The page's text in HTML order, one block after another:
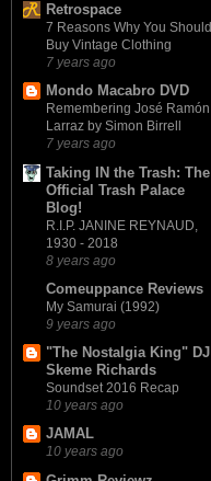
Retrospace
7 Reasons Why You Should
Buy Vintage Clothing
7 years ago
Mondo Macabro DVD
Remembering José Ramón
Larraz by Simon Birrell
7 years ago
Taking IN the Trash: The
Official Trash Palace
Blog!
R.I.P. JANINE REYNAUD,
1930 - 2018
8 years ago
Comeuppance Reviews
My Samurai (1992)
9 years ago
"The Nostalgia King" DJ
Skeme Richards
Soundset 2016 Recap
10 years ago
JAMAL
10 years ago